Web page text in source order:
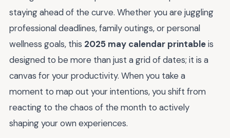
staying ahead of the curve. Whether you are juggling
professional deadlines, family outings, or personal
wellness goals, this 2025 may calendar printableis
designed to be more than just a grid of dates; it is a
canvas for your productivity. When you take a
moment to map out your intentions, you shift from
reacting to the chaos of the month to actively
shaping your own experiences.